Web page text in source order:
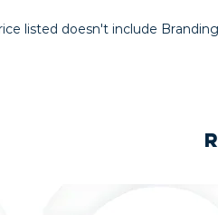
listed doesn't include